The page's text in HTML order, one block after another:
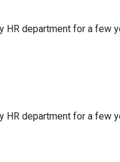
department for a few
department for a few